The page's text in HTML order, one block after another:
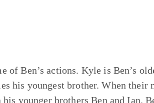
Ben’s actions. Kyle is Ben’s
his youngest brother. When their
younger brothers Ben and Ian.